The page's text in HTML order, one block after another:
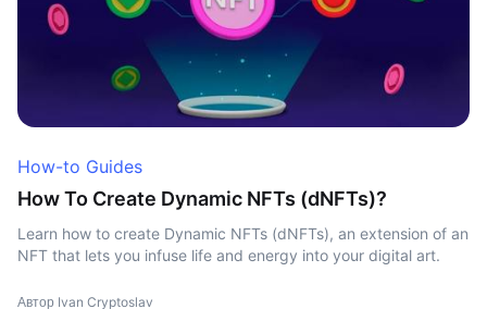
How-to Guides
How To Create Dynamic NFTs (dNFTs)?
Learn how to create Dynamic NFTs (dNFTs), an extension of an
NFT that lets you infuse life and energy into your digital art.
Автор Ivan Cryptoslav